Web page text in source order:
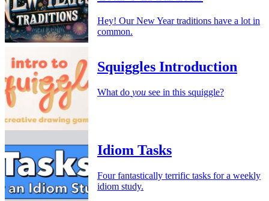
Hey! Our New Year traditions have a lot in
common.
Squiggles Introduction
What do you see in this squiggle?
Idiom Tasks
Four fantastically terrific tasks for a weekly
idiom study.